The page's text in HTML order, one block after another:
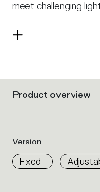
meet challenging
Read
Filters
properties
within
the
Product overview
Version
Fixed